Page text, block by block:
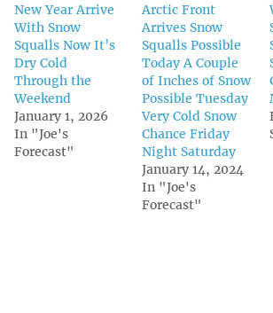
New Year Arrive
With Snow
Squalls Now It’s
Dry Cold
Through the
Weekend
January 1, 2026
In "Joe's
Forecast"
Arctic Front
Arrives Snow
Squalls Possible
Today A Couple
of Inches of Snow
Possible Tuesday
Very Cold Snow
Chance Friday
Night Saturday
January 14, 2024
In "Joe's
Forecast"